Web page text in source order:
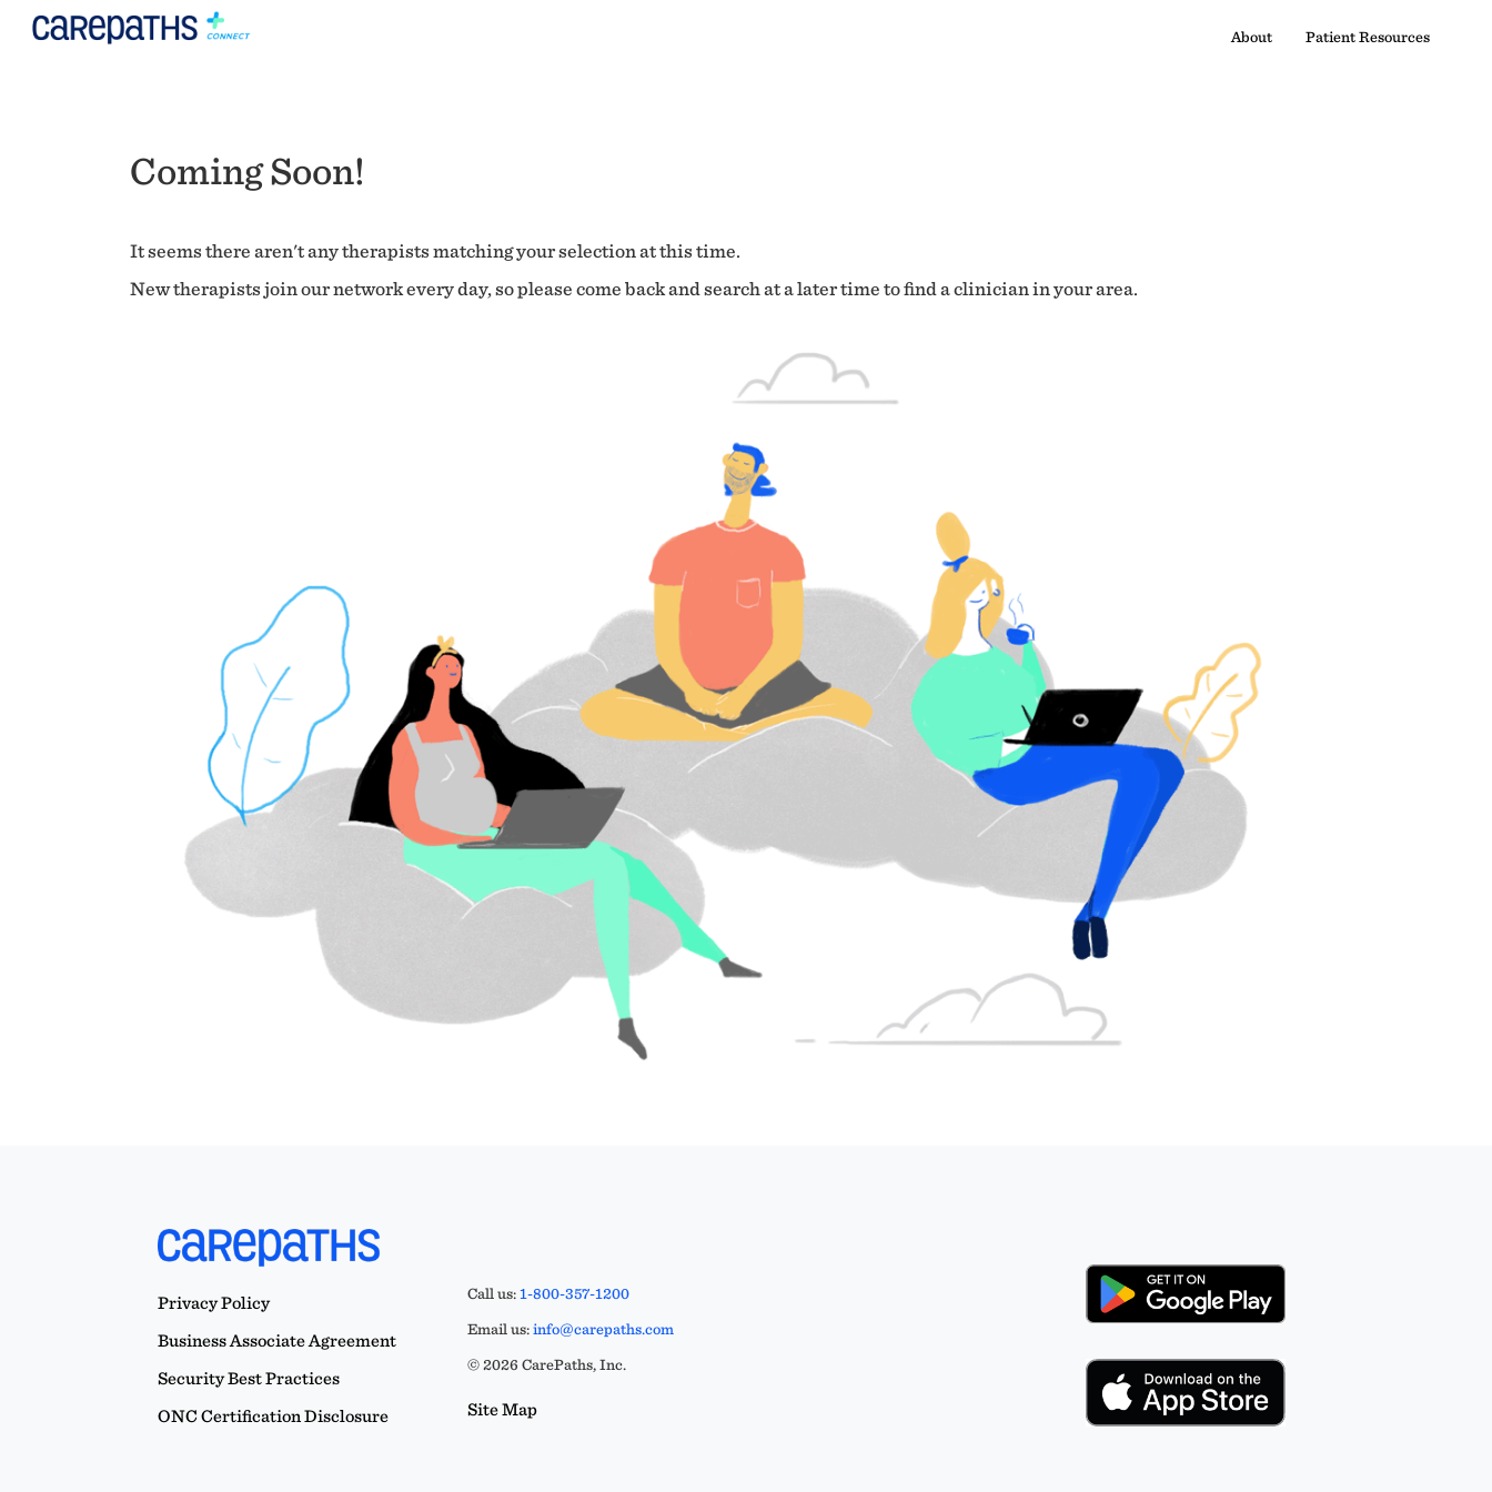
About Patient Resources
Coming Soon!
It seems there aren't any therapists matching your selection at this time.
New therapists join our network every day, so please come back and search at a later time to find a clinician in your area.
Privacy Policy
Business Associate Agreement
Security Best Practices
ONC Certification Disclosure
Call us:1-800-357-1200
Email us:info@carepaths.com
© 2026 CarePaths, Inc.
Site Map